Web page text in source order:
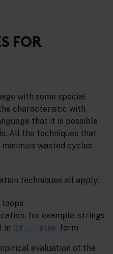
FOR
with some special
characteristic with
that it is possible
All the techniques that
wasted cycles
techniques all apply:
loops
for example, strings
in
if... else form
evaluation of the